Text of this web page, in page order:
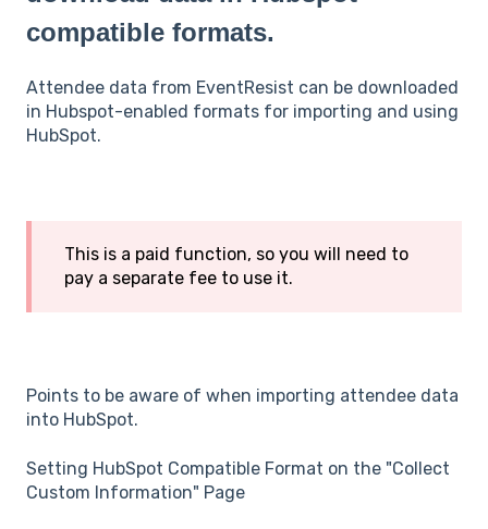
compatible formats.
Attendee data from EventResist can be downloaded
in Hubspot-enabled formats for importing and using
HubSpot.
This is a paid function, so you will need to
pay a separate fee to use it.
Points to be aware of when importing attendee data
into HubSpot.
Setting HubSpot Compatible Format on the "Collect
Custom Information" Page